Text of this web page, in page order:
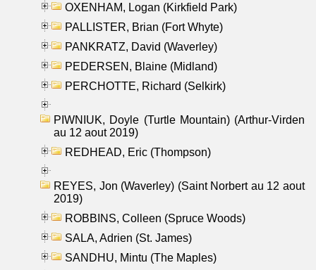
OXENHAM, Logan (Kirkfield Park)
PALLISTER, Brian (Fort Whyte)
PANKRATZ, David (Waverley)
PEDERSEN, Blaine (Midland)
PERCHOTTE, Richard (Selkirk)
PIWNIUK, Doyle (Turtle Mountain) (Arthur-Virden
au 12 aout 2019)
REDHEAD, Eric (Thompson)
REYES, Jon (Waverley) (Saint Norbert au 12 aout
2019)
ROBBINS, Colleen (Spruce Woods)
SALA, Adrien (St. James)
SANDHU, Mintu (The Maples)